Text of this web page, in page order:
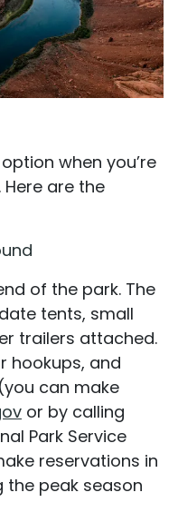
when you’re
are the
of the park. The
tents, small
trailers attached.
hookups, and
can make
or by calling
Park Service
reservations in
the peak season